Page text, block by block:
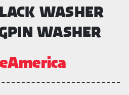
WASHER
WASHER